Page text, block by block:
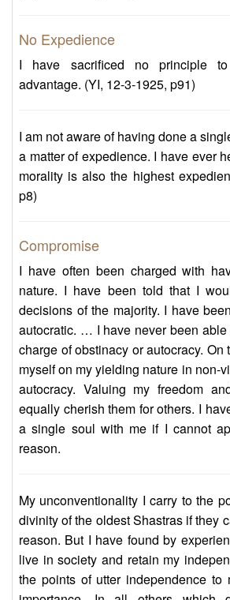
No Expedience
I have sacrificed no principle
advantage. (YI, 12-3-1925, p91)
I am not aware of having done a
a matter of expedience. I have ever
morality is also the highest
p8)
Compromise
I have often been charged with
nature. I have been told that I
decisions of the majority. I have
autocratic. … I have never been
charge of obstinacy or autocracy. On
myself on my yielding nature in non-
autocracy. Valuing my freedom
equally cherish them for others. I
a single soul with me if I cannot
reason.
My unconventionality I carry to the
divinity of the oldest Shastras if they
reason. But I have found by
live in society and retain my
the points of utter independence to